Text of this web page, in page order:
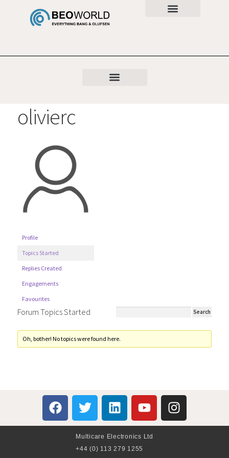
olivierc
Profile
Topics Started
Replies Created
Engagements
Favourites
Forum Topics Started
Oh, bother! No topics were found here.
Multicare Electronics Ltd
+44 (0) 113 279 1255